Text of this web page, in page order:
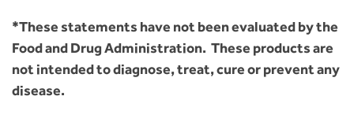
*These statements have not been evaluated by the
Food and Drug Administration. These products are
not intended to diagnose, treat, cure or prevent any
disease.